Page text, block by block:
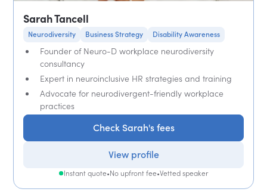
Sarah Tancell
Neurodiversity Business Strategy Disability Awareness
Founder of Neuro-D workplace neurodiversity
consultancy
Expert in neuroinclusive HR strategies and training
Advocate for neurodivergent-friendly workplace
practices
Check Sarah's fees
View profile
Instant quote•No upfront fee•Vetted speaker